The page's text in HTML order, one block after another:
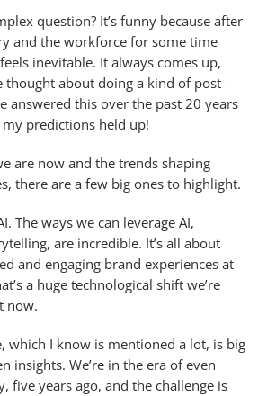
question? It’s funny because after
and the workforce for some time
inevitable. It always comes up,
thought about doing a kind of post-
answered this over the past 20 years
predictions held up!
are now and the trends shaping
there are a few big ones to highlight.
The ways we can leverage AI,
are incredible. It’s all about
and engaging brand experiences at
a huge technological shift we’re
now.
which I know is mentioned a lot, is big
insights. We’re in the era of even
five years ago, and the challenge is